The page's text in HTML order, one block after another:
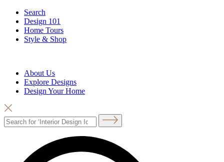
Search
Design 101
Home Tours
Style & Shop
About Us
Explore Designs
Design Your Home